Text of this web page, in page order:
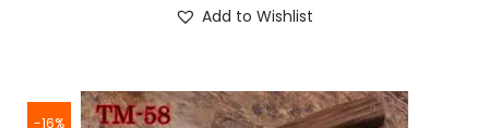
Add to Wishlist
-16%